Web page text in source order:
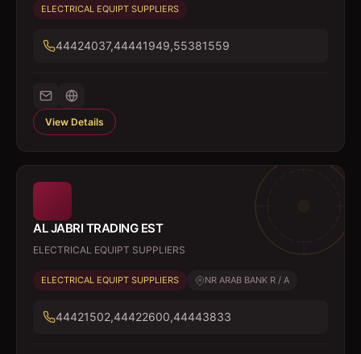
ELECTRICAL EQUIPT SUPPLIERS
44424037,44441949,55381559
View Details
AL JABRI TRADING EST
ELECTRICAL EQUIPT SUPPLIERS
ELECTRICAL EQUIPT SUPPLIERS NR ARAB BANK R / A
44421502,44422600,44443833